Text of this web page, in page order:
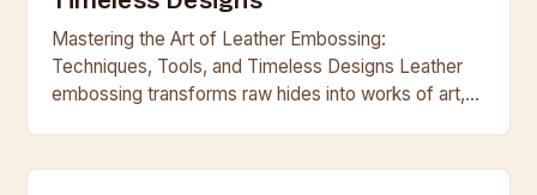
Mastering the Art of Leather Embossing:
Techniques, Tools, and Timeless Designs Leather
embossing transforms raw hides into works of art,